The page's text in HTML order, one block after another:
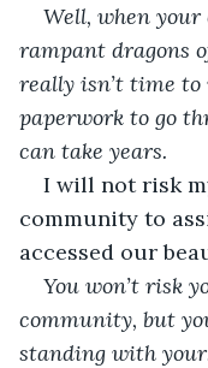
Well, when
rampant dragons
really isn’t time
paperwork to go
can take years.
I will not risk
community to
accessed our
You won’t risk
community, but
standing with